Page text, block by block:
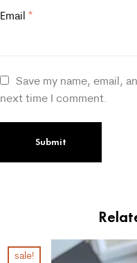
Email *
Save my name, email,
next time I comment.
sale!